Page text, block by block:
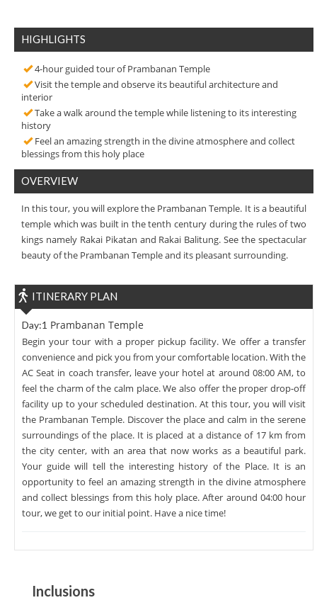
HIGHLIGHTS
4-hour guided tour of Prambanan Temple
Visit the temple and observe its beautiful architecture and
interior
Take a walk around the temple while listening to its interesting
history
Feel an amazing strength in the divine atmosphere and collect
blessings from this holy place
OVERVIEW
In this tour, you will explore the Prambanan Temple. It is a beautiful
temple which was built in the tenth century during the rules of two
kings namely Rakai Pikatan and Rakai Balitung. See the spectacular
beauty of the Prambanan Temple and its pleasant surrounding.
ITINERARY PLAN
Day:1 Prambanan Temple
Begin your tour with a proper pickup facility. We offer a transfer
convenience and pick you from your comfortable location. With the
AC Seat in coach transfer, leave your hotel at around 08:00 AM, to
feel the charm of the calm place. We also offer the proper drop-off
facility up to your scheduled destination. At this tour, you will visit
the Prambanan Temple. Discover the place and calm in the serene
surroundings of the place. It is placed at a distance of 17 km from
the city center, with an area that now works as a beautiful park.
Your guide will tell the interesting history of the Place. It is an
opportunity to feel an amazing strength in the divine atmosphere
and collect blessings from this holy place. After around 04:00 hour
tour, we get to our initial point. Have a nice time!
Inclusions